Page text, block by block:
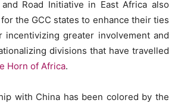
Road Initiative in East Africa also
the GCC states to enhance their ties
incentivizing greater involvement and
divisions that have travelled
Horn of Africa.
with China has been colored by the